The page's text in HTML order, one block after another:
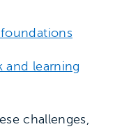
learning
challenges,